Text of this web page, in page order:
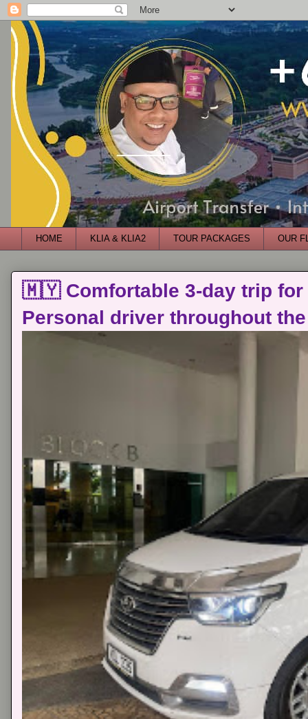
HOME KLIA & KLIA2 TOUR PACKAGES OUR
🇲🇾 Comfortable 3-day trip for
Personal driver throughout